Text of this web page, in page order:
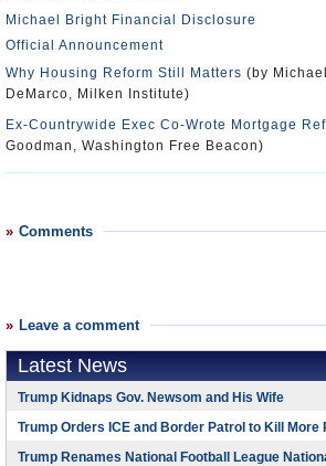
Michael Bright Financial Disclosure
Official Announcement
Why Housing Reform Still Matters (by
DeMarco, Milken Institute)
Ex-Countrywide Exec Co-Wrote Mortgage
Goodman, Washington Free Beacon)
Comments
Leave a comment
Latest News
Trump Kidnaps Gov. Newsom and His Wife
Trump Orders ICE and Border Patrol to Kill More
Trump Renames National Football League